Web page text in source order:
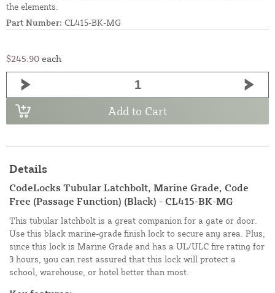
the elements.
Part Number: CL415-BK-MG
$245.90 each
Add to Cart
Details
CodeLocks Tubular Latchbolt, Marine Grade, Code
Free (Passage Function) (Black) - CL415-BK-MG
This tubular latchbolt is a great companion for a gate or door.
Use this black marine-grade finish lock to secure any area. Plus,
since this lock is Marine Grade and has a UL/ULC fire rating for
3 hours, you can rest assured that this lock will protect a
school, warehouse, or hotel better than most.